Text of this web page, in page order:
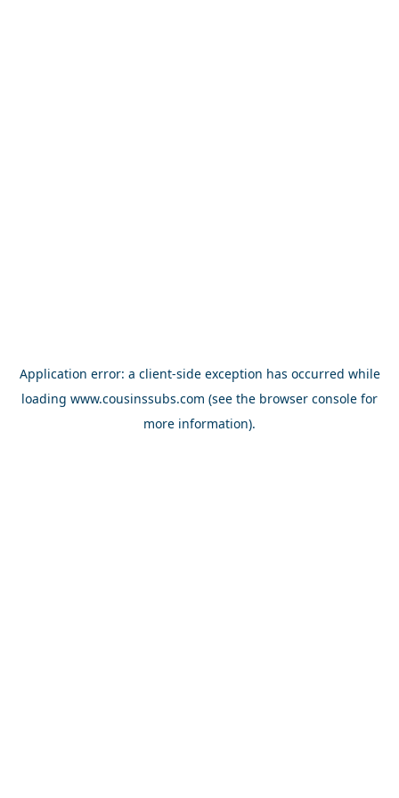
Application error: a client-side exception has occurred while
loading www.cousinssubs.com (see the browser console for
more information).